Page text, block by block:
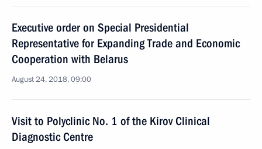
Executive order on Special Presidential
Representative for Expanding Trade and Economic
Cooperation with Belarus
August 24, 2018, 09:00
Visit to Polyclinic No. 1 of the Kirov Clinical
Diagnostic Centre